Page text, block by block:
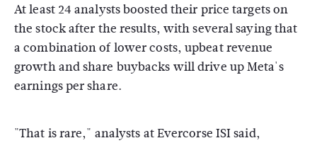
At least 24 analysts boosted their price targets on
the stock after the results, with several saying that
a combination of lower costs, upbeat revenue
growth and share buybacks will drive up Meta's
earnings per share.
"That is rare," analysts at Evercorse ISI said,